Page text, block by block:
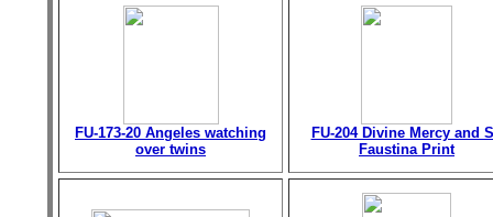
FU-173-20 Angeles watching
over twins
FU-204 Divine Mercy and
Faustina Print